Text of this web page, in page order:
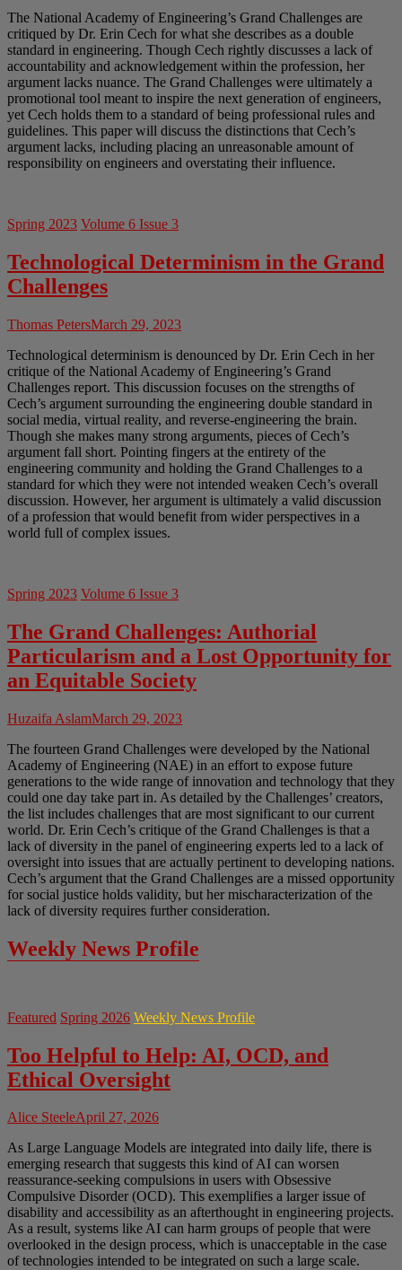
The National Academy of Engineering’s Grand Challenges are
critiqued by Dr. Erin Cech for what she describes as a double
standard in engineering. Though Cech rightly discusses a lack of
accountability and acknowledgement within the profession, her
argument lacks nuance. The Grand Challenges were ultimately a
promotional tool meant to inspire the next generation of engineers,
yet Cech holds them to a standard of being professional rules and
guidelines. This paper will discuss the distinctions that Cech’s
argument lacks, including placing an unreasonable amount of
responsibility on engineers and overstating their influence.
Spring 2023 Volume 6 Issue 3
Technological Determinism in the Grand
Challenges
Thomas PetersMarch 29, 2023
Technological determinism is denounced by Dr. Erin Cech in her
critique of the National Academy of Engineering’s Grand
Challenges report. This discussion focuses on the strengths of
Cech’s argument surrounding the engineering double standard in
social media, virtual reality, and reverse-engineering the brain.
Though she makes many strong arguments, pieces of Cech’s
argument fall short. Pointing fingers at the entirety of the
engineering community and holding the Grand Challenges to a
standard for which they were not intended weaken Cech’s overall
discussion. However, her argument is ultimately a valid discussion
of a profession that would benefit from wider perspectives in a
world full of complex issues.
Spring 2023 Volume 6 Issue 3
The Grand Challenges: Authorial
Particularism and a Lost Opportunity for
an Equitable Society
Huzaifa AslamMarch 29, 2023
The fourteen Grand Challenges were developed by the National
Academy of Engineering (NAE) in an effort to expose future
generations to the wide range of innovation and technology that they
could one day take part in. As detailed by the Challenges’ creators,
the list includes challenges that are most significant to our current
world. Dr. Erin Cech’s critique of the Grand Challenges is that a
lack of diversity in the panel of engineering experts led to a lack of
oversight into issues that are actually pertinent to developing nations.
Cech’s argument that the Grand Challenges are a missed opportunity
for social justice holds validity, but her mischaracterization of the
lack of diversity requires further consideration.
Weekly News Profile
Featured Spring 2026 Weekly News Profile
Too Helpful to Help: AI, OCD, and
Ethical Oversight
Alice SteeleApril 27, 2026
As Large Language Models are integrated into daily life, there is
emerging research that suggests this kind of AI can worsen
reassurance-seeking compulsions in users with Obsessive
Compulsive Disorder (OCD). This exemplifies a larger issue of
disability and accessibility as an afterthought in engineering projects.
As a result, systems like AI can harm groups of people that were
overlooked in the design process, which is unacceptable in the case
of technologies intended to be integrated on such a large scale.